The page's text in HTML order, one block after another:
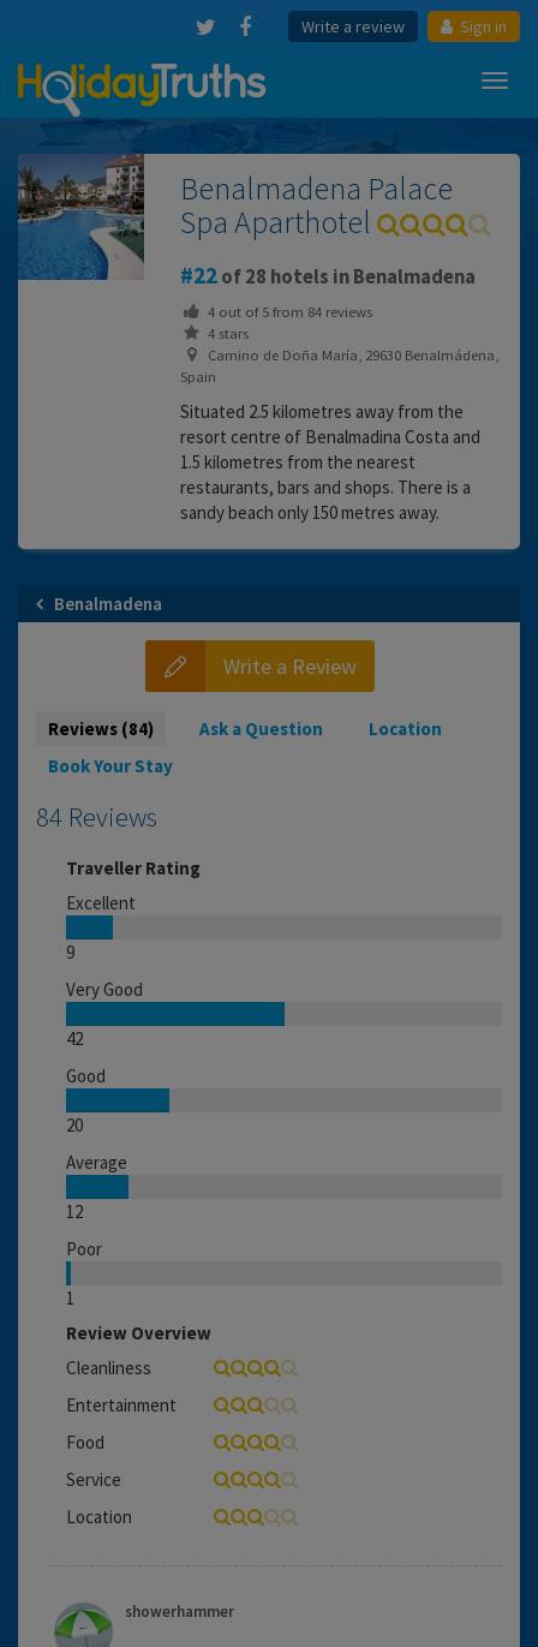
Write a review Sign in
Benalmadena Palace
Spa Aparthotel
22of 28 hotels in Benalmadena
4out of5from 84reviews
4 stars
Camino de Doña María, 29630 Benalmádena,
Spain
Situated 2.5 kilometres away from the
resort centre of Benalmadina Costa and
1.5 kilometres from the nearest
restaurants, bars and shops. There is a
sandy beach only 150 metres away.
Benalmadena
Write a Review
Reviews (84) Ask a Question
Location
Book Your Stay
84 Reviews
Traveller Rating
Excellent
9
Very Good
42
Good
20
Average
12
Poor
1
Review Overview
Cleanliness
Entertainment
Food
Service
Location
showerhammer